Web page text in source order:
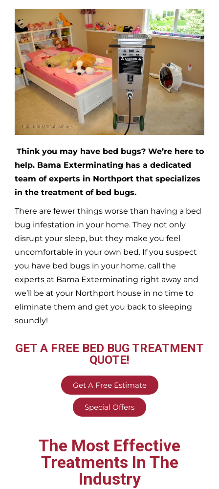
Think you may have bed bugs? We’re here to
help. Bama Exterminating has a dedicated
team of experts in Northport that specializes
in the treatment of bed bugs.
There are fewer things worse than having a bed
bug infestation in your home. They not only
disrupt your sleep, but they make you feel
uncomfortable in your own bed. If you suspect
you have bed bugs in your home, call the
experts at Bama Exterminating right away and
we’ll be at your Northport house in no time to
eliminate them and get you back to sleeping
soundly!
GET A FREE BED BUG TREATMENT
QUOTE!
Get A Free Estimate
Special Offers
The Most Effective
Treatments In The
Industry